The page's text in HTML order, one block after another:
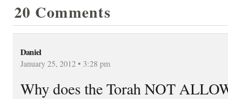
20 Comments
Daniel
January 25, 2012 • 3:28 pm
Why does the Torah NOT